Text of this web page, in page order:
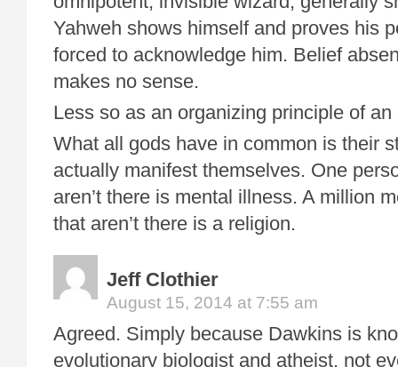
Yahweh shows himself and proves his
forced to acknowledge him. Belief
makes no sense.
Less so as an organizing principle of
What all gods have in common is their
actually manifest themselves. One
aren’t there is mental illness. A million
that aren’t there is a religion.
Jeff Clothier
August 15, 2014 at 7:55 am
Agreed. Simply because Dawkins is
evolutionary biologist and atheist, not